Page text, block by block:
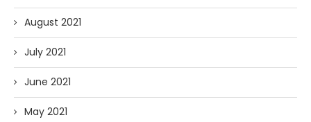
August 2021
July 2021
June 2021
May 2021